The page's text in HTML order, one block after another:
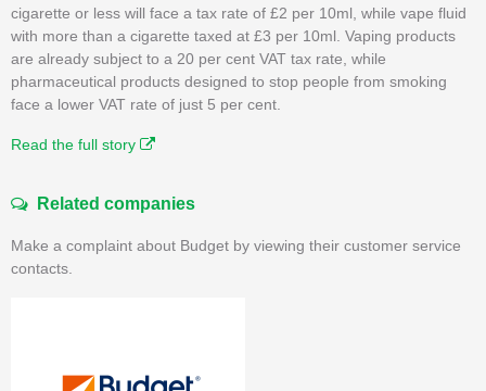
cigarette or less will face a tax rate of £2 per 10ml, while vape fluid
with more than a cigarette taxed at £3 per 10ml. Vaping products
are already subject to a 20 per cent VAT tax rate, while
pharmaceutical products designed to stop people from smoking
face a lower VAT rate of just 5 per cent.
Read the full story
Related companies
Make a complaint about Budget by viewing their customer service
contacts.